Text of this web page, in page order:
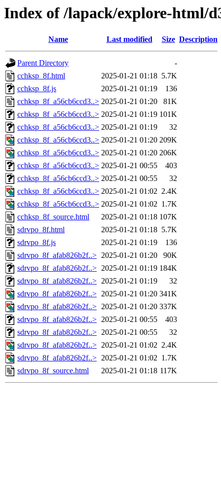
Index of /lapack/explore-html/
Name Last modified Size Description
Parent Directory
-
cchksp_8f.html
2025-01-21 01:18 5.7K
cchksp_8f.js
2025-01-21 01:19
136
cchksp_8f_a56cb6ccd3..> 2025-01-21 01:20
81K
cchksp_8f_a56cb6ccd3..> 2025-01-21 01:19 101K
cchksp_8f_a56cb6ccd3..> 2025-01-21 01:19
32
cchksp_8f_a56cb6ccd3..> 2025-01-21 01:20 209K
cchksp_8f_a56cb6ccd3..> 2025-01-21 01:20 206K
cchksp_8f_a56cb6ccd3..> 2025-01-21 00:55
403
cchksp_8f_a56cb6ccd3..> 2025-01-21 00:55
32
cchksp_8f_a56cb6ccd3..> 2025-01-21 01:02 2.4K
cchksp_8f_a56cb6ccd3..> 2025-01-21 01:02 1.7K
cchksp_8f_source.html
2025-01-21 01:18 107K
sdrvpo_8f.html
2025-01-21 01:18 5.7K
sdrvpo_8f.js
2025-01-21 01:19
136
sdrvpo_8f_afab826b2f..> 2025-01-21 01:20
90K
sdrvpo_8f_afab826b2f..> 2025-01-21 01:19 184K
sdrvpo_8f_afab826b2f..> 2025-01-21 01:19
32
sdrvpo_8f_afab826b2f..> 2025-01-21 01:20 341K
sdrvpo_8f_afab826b2f..> 2025-01-21 01:20 337K
sdrvpo_8f_afab826b2f..> 2025-01-21 00:55
403
sdrvpo_8f_afab826b2f..> 2025-01-21 00:55
32
sdrvpo_8f_afab826b2f..> 2025-01-21 01:02 2.4K
sdrvpo_8f_afab826b2f..> 2025-01-21 01:02 1.7K
sdrvpo_8f_source.html
2025-01-21 01:18 117K